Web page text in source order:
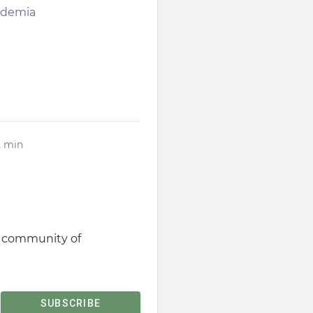
min
community of